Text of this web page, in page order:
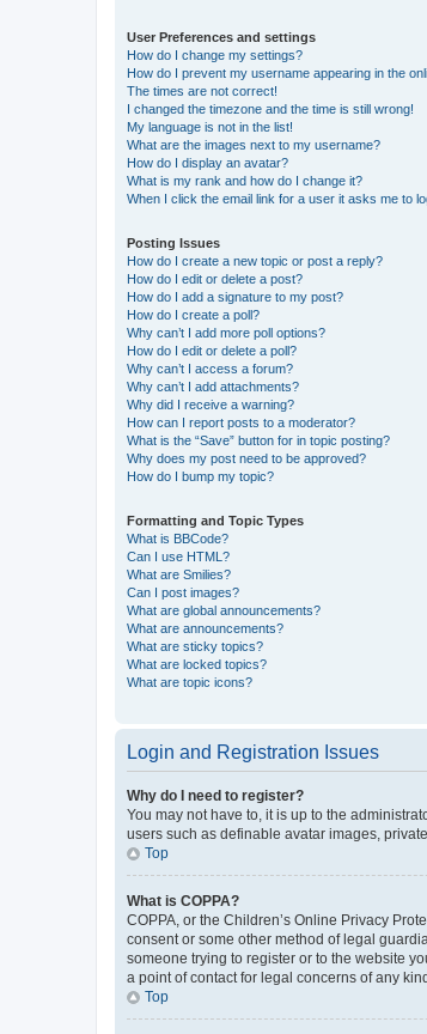
User Preferences and settings
How do I change my settings?
How do I prevent my username appearing in the
The times are not correct!
I changed the timezone and the time is still wrong!
My language is not in the list!
What are the images next to my username?
How do I display an avatar?
What is my rank and how do I change it?
When I click the email link for a user it asks me to
Posting Issues
How do I create a new topic or post a reply?
How do I edit or delete a post?
How do I add a signature to my post?
How do I create a poll?
Why can’t I add more poll options?
How do I edit or delete a poll?
Why can’t I access a forum?
Why can’t I add attachments?
Why did I receive a warning?
How can I report posts to a moderator?
What is the “Save” button for in topic posting?
Why does my post need to be approved?
How do I bump my topic?
Formatting and Topic Types
What is BBCode?
Can I use HTML?
What are Smilies?
Can I post images?
What are global announcements?
What are announcements?
What are sticky topics?
What are locked topics?
What are topic icons?
Login and Registration Issues
Why do I need to register?
You may not have to, it is up to the
users such as definable avatar images,
Top
What is COPPA?
COPPA, or the Children’s Online Privacy
consent or some other method of legal
someone trying to register or to the website
a point of contact for legal concerns of any
Top